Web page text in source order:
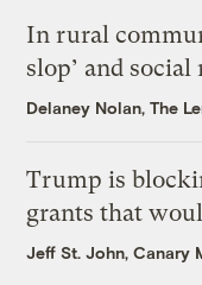
In rural
slop’ and
Delaney Nolan, The
Trump is
grants that
Jeff St. John, Canary